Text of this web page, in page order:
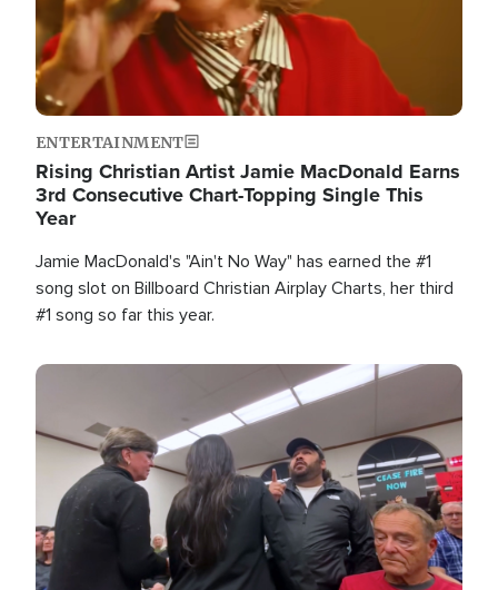
ENTERTAINMENT
Rising Christian Artist Jamie MacDonald Earns
3rd Consecutive Chart-Topping Single This
Year
Jamie MacDonald's "Ain't No Way" has earned the #1
song slot on Billboard Christian Airplay Charts, her third
#1 song so far this year.
Image